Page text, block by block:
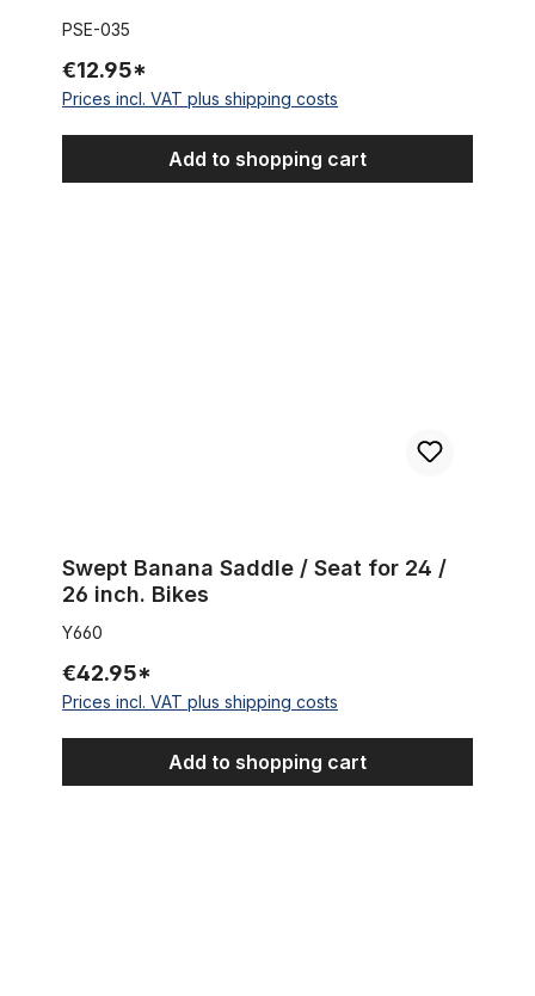
PSE-035
€12.95*
Prices incl. VAT plus shipping costs
Add to shopping cart
Swept Banana Saddle / Seat for 24 /
26 inch. Bikes
Y660
€42.95*
Prices incl. VAT plus shipping costs
Add to shopping cart